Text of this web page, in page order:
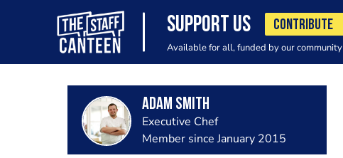
SUPPORT US CONTRIBUTE
Available for all, funded by our community
Adam Smith
Executive Chef
Member since January 2015